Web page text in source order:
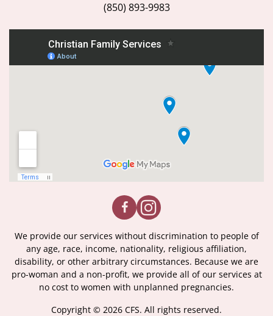
(850) 893-9983
We provide our services without discrimination to people of
any age, race, income, nationality, religious affiliation,
disability, or other arbitrary circumstances. Because we are
pro-woman and a non-profit, we provide all of our services at
no cost to women with unplanned pregnancies.
Copyright © 2026 CFS. All rights reserved.